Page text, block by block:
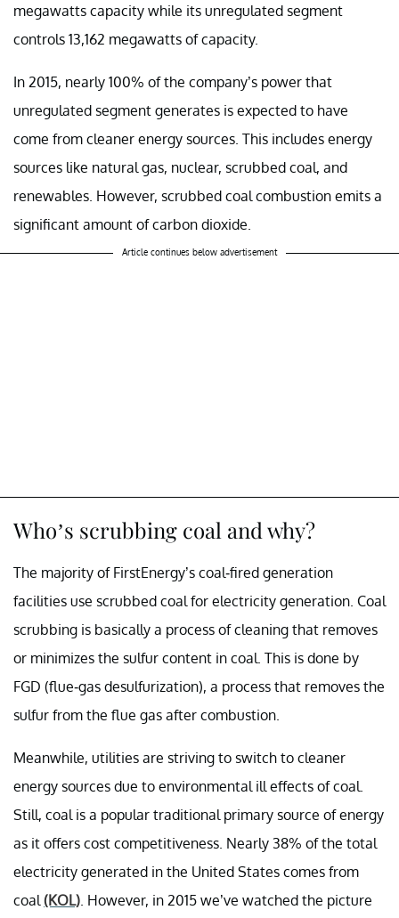
megawatts capacity while its unregulated segment
controls 13,162 megawatts of capacity.
In 2015, nearly 100% of the company’s power that
unregulated segment generates is expected to have
come from cleaner energy sources. This includes energy
sources like natural gas, nuclear, scrubbed coal, and
renewables. However, scrubbed coal combustion emits a
significant amount of carbon dioxide.
Article continues below advertisement
Who’s scrubbing coal and why?
The majority of FirstEnergy’s coal-fired generation
facilities use scrubbed coal for electricity generation. Coal
scrubbing is basically a process of cleaning that removes
or minimizes the sulfur content in coal. This is done by
FGD (flue-gas desulfurization), a process that removes the
sulfur from the flue gas after combustion.
Meanwhile, utilities are striving to switch to cleaner
energy sources due to environmental ill effects of coal.
Still, coal is a popular traditional primary source of energy
as it offers cost competitiveness. Nearly 38% of the total
electricity generated in the United States comes from
coal (KOL) . However, in 2015 we’ve watched the picture